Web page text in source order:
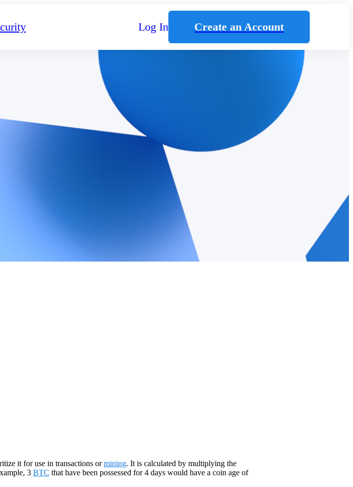
Log In Create an Account
it for use in transactions ormining. It is calculated by multiplying the
3 BTC that have been possessed for 4 days would have a coin age of